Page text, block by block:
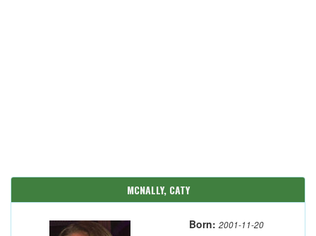
MCNALLY, CATY
Born: 2001-11-20